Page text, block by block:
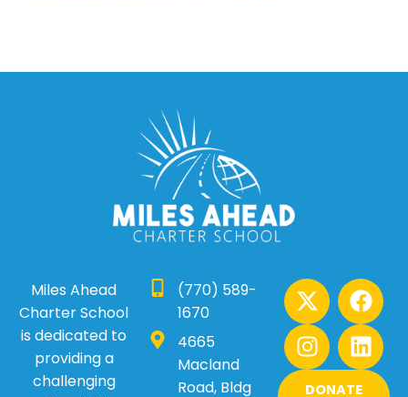
Miles Ahead
Charter School
is dedicated to
providing a
challenging
(770) 589-
1670
4665
Macland
Road, Bldg
X
-
t
w
i
F
a
c
e
b
I
n
s
t
a
L
i
n
k
e
DONATE